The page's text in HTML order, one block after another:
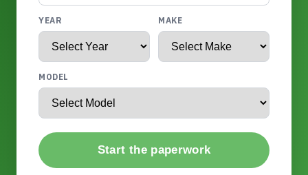
YEAR MAKE
MODEL
Start the paperwork